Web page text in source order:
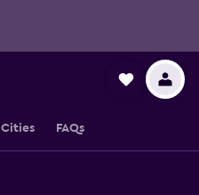
Cities FAQs